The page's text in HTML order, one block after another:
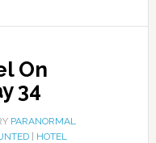
On
34
PARANORMAL
| HOTEL